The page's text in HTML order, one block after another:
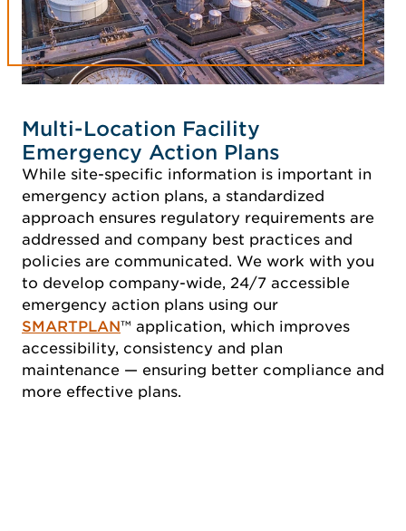
Multi-Location Facility
Emergency Action Plans
While site-specific information is important in
emergency action plans, a standardized
approach ensures regulatory requirements are
addressed and company best practices and
policies are communicated. We work with you
to develop company-wide, 24/7 accessible
emergency action plans using our
SMARTPLAN™ application, which improves
accessibility, consistency and plan
maintenance — ensuring better compliance and
more effective plans.